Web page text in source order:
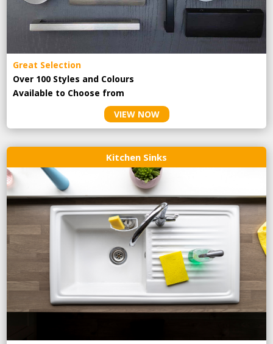
Great Selection
Over 100 Styles and Colours
Available to Choose from
VIEW NOW
Kitchen Sinks